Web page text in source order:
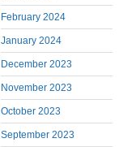
February 2024
January 2024
December 2023
November 2023
October 2023
September 2023